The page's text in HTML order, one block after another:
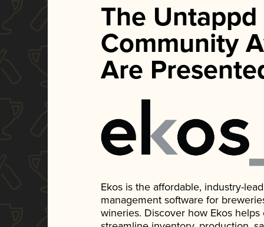
The Untappd
Community
Are
Ekos is the affordable, industry-
management software for
wineries. Discover how Ekos